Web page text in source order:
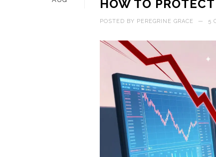
HOW TO
POSTED BY PEREGRINE GRACE — 5